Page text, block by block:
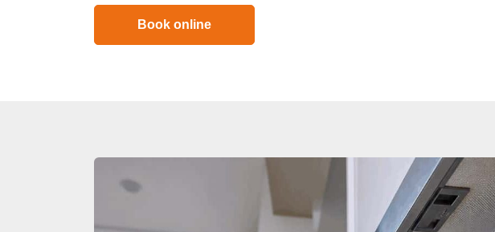
Book online